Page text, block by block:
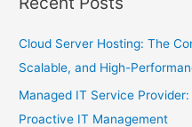
Cloud Server Hosting: The
Scalable, and High-
Managed IT Service
Proactive IT Management